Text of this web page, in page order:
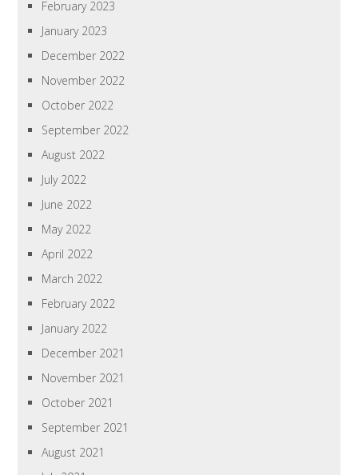
February 2023
January 2023
December 2022
November 2022
October 2022
September 2022
August 2022
July 2022
June 2022
May 2022
April 2022
March 2022
February 2022
January 2022
December 2021
November 2021
October 2021
September 2021
August 2021